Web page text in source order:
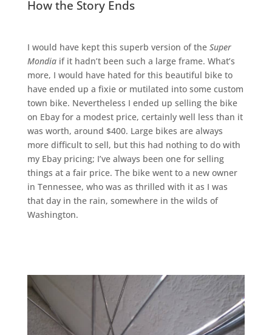
How the Story Ends
I would have kept this superb version of the Super
Mondia if it hadn’t been such a large frame. What’s
more, I would have hated for this beautiful bike to
have ended up a fixie or mutilated into some custom
town bike. Nevertheless I ended up selling the bike
on Ebay for a modest price, certainly well less than it
was worth, around $400. Large bikes are always
more difficult to sell, but this had nothing to do with
my Ebay pricing; I’ve always been one for selling
things at a fair price. The bike went to a new owner
in Tennessee, who was as thrilled with it as I was
that day in the rain, somewhere in the wilds of
Washington.